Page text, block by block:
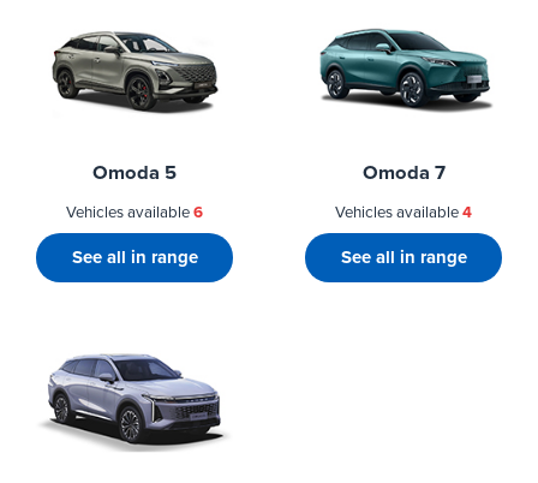
Omoda 5
Vehicles available6
See all in range
Omoda 7
Vehicles available4
See all in range